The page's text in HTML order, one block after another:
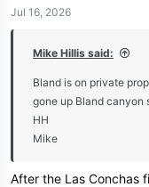
n
Jul 16, 2026
Mike Hillis said:
Bland is on private
gone up Bland canyon
HH
Mike
After the Las Conchas